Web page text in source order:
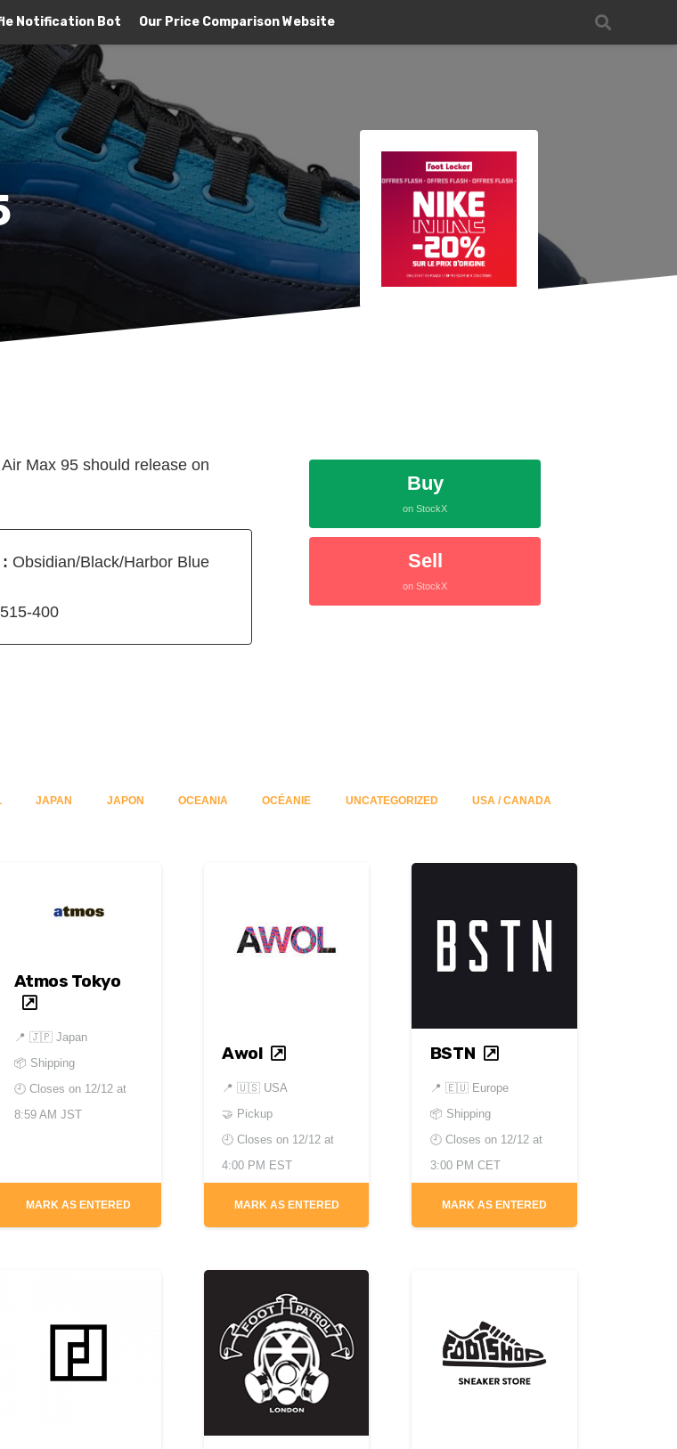
Notification Bot Our Price Comparison Website
Max 95 should release on
Obsidian/Black/Harbor Blue
400
Buy
on StockX
Sell
on StockX
JAPAN JAPON OCEANIA OCÉANIE UNCATEGORIZED USA / CANADA
Atmos Tokyo
📍 🇯🇵 Japan
📦 Shipping
🕘 Closes on 12/12 at
8:59 AM JST
MARK AS ENTERED
Awol
📍🇺🇸 USA
🤝 Pickup
🕘 Closes on 12/12 at
4:00 PM EST
MARK AS ENTERED
BSTN
📍 🇪🇺 Europe
📦 Shipping
🕘 Closes on 12/12 at
3:00 PM CET
MARK AS ENTERED